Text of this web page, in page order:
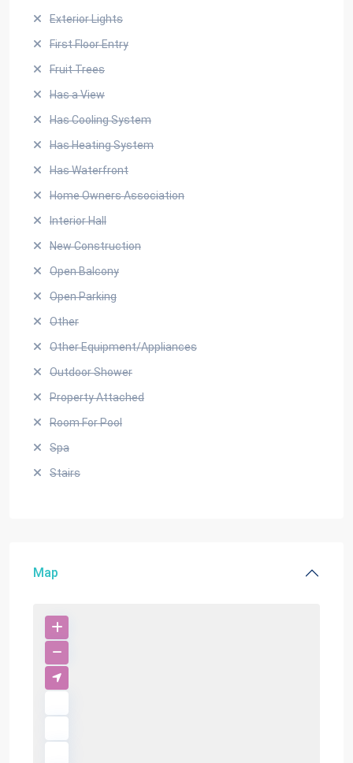
Exterior Lights
First Floor Entry
Fruit Trees
Has a View
Has Cooling System
Has Heating System
Has Waterfront
Home Owners Association
Interior Hall
New Construction
Open Balcony
Open Parking
Other
Other Equipment/Appliances
Outdoor Shower
Property Attached
Room For Pool
Spa
Stairs
Map